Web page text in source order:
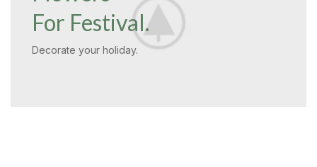
For Festival.
Decorate your holiday.